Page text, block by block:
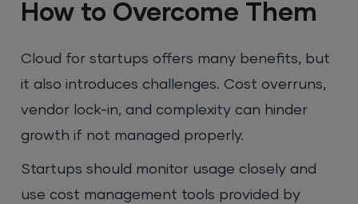
How to Overcome Them
Cloud for startups offers many benefits, but
it also introduces challenges. Cost overruns,
vendor lock-in, and complexity can hinder
growth if not managed properly.
Startups should monitor usage closely and
use cost management tools provided by